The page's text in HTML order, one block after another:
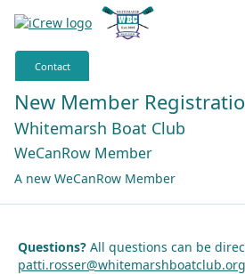
Contact
New Member
Whitemarsh Boat Club
WeCanRow Member
A new WeCanRow Member
Questions? All questions can be
patti.rosser@whitemarshboatclub.org